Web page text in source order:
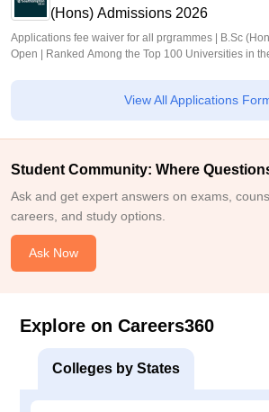
(Hons) Admissions 2026
Applications fee waiver for all prgrammes | B.Sc
Open | Ranked Among the Top 100 Universities in
View All Applications
Student Community: Where
Ask and get expert answers on exams,
careers, and study options.
Ask Now
Explore on Careers360
Colleges by States